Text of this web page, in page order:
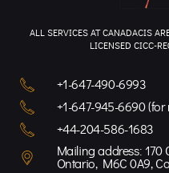
ALL SERVICES AT CANADACIS
LICENSED CICC-
+1-647-490-6993
+1-647-945-6690 (for
+44-204-586-1683
Mailing address: 170
Ontario, M6C 0A9,